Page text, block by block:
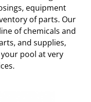
equipment
of parts. Our
of chemicals and
and supplies,
pool at very